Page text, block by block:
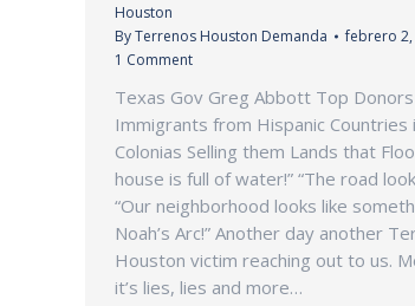
Houston
ByTerrenos Houston Demanda
febrero 2,
1 Comment
Texas Gov Greg Abbott Top
Immigrants from Hispanic Countries
Colonias Selling them Lands that
house is full of water!” “The road
“Our neighborhood looks like
Noah’s Arc!” Another day another
Houston victim reaching out to us.
it’s lies, lies and more…